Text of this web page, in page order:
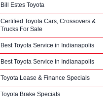
Bill Estes Toyota
Certified Toyota Cars, Crossovers &
Trucks For Sale
Best Toyota Service in Indianapolis
Best Toyota Service in Indianapolis
Toyota Lease & Finance Specials
Toyota Brake Specials